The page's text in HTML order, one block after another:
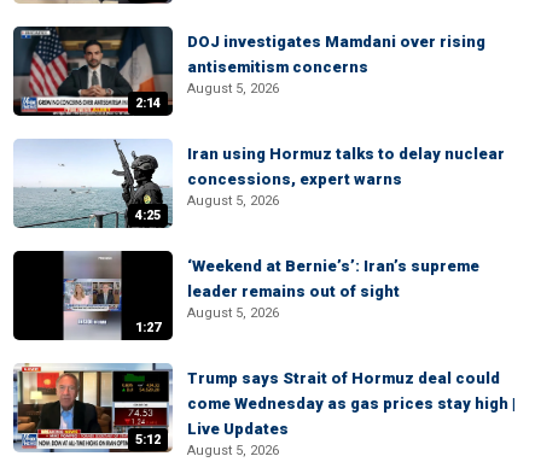
2:14
DOJ investigates Mamdani over rising
antisemitism concerns
August 5, 2026
4:25
Iran using Hormuz talks to delay nuclear
concessions, expert warns
August 5, 2026
1:27
‘Weekend at Bernie’s’: Iran’s supreme
leader remains out of sight
August 5, 2026
5:12
Trump says Strait of Hormuz deal could
come Wednesday as gas prices stay high |
Live Updates
August 5, 2026